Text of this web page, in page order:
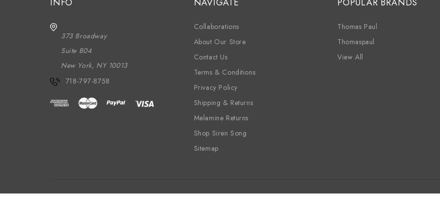
INFO
373 Broadway
Suite B04
New York, NY 10013
718-797-8758
NAVIGATE
Collaborations
About Our Store
Contact Us
Terms & Conditions
Privacy Policy
Shipping & Returns
Melamine Returns
Shop Siren Song
Sitemap
POPULAR BRANDS
Thomas Paul
Thomaspaul
View All